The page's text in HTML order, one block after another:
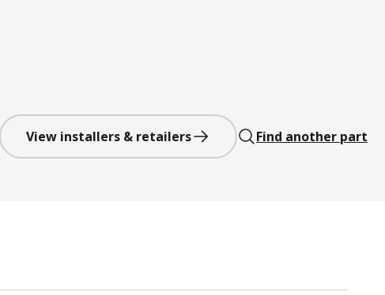
View installers & retailers Find another part